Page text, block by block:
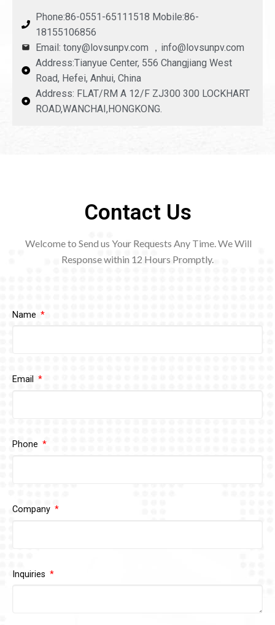
Phone:86-0551-65111518 Mobile:86-
18155106856
Email: tony@lovsunpv.com ，info@lovsunpv.com
Address:Tianyue Center, 556 Changjiang West
Road, Hefei, Anhui, China
Address: FLAT/RM A 12/F ZJ300 300 LOCKHART
ROAD,WANCHAI,HONGKONG.
Contact Us
Welcome to Send us Your Requests Any Time. We Will
Response within 12 Hours Promptly.
Name
Email
Phone
Company
Inquiries